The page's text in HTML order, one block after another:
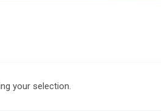
your selection.